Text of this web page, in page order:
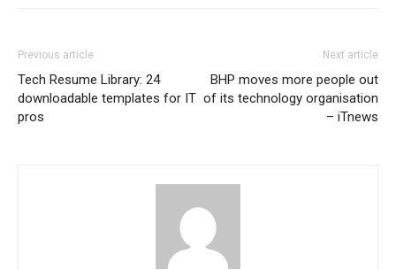
Previous article
Tech Resume Library: 24
downloadable templates for IT
pros
Next article
BHP moves more people out
of its technology organisation
– iTnews